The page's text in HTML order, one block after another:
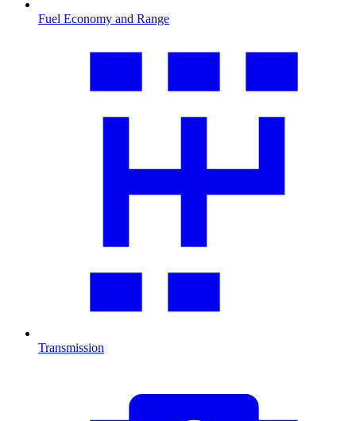
Fuel Economy and Range
Transmission